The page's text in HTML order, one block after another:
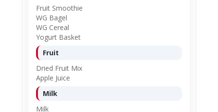
Fruit Smoothie
WG Bagel
WG Cereal
Yogurt Basket
Fruit
Dried Fruit Mix
Apple Juice
Milk
Milk